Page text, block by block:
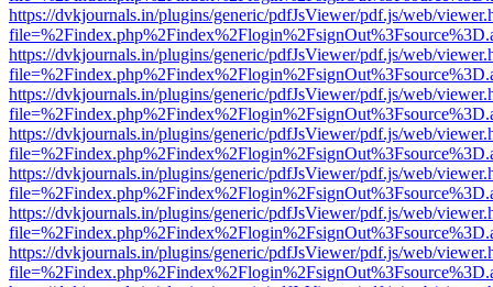
https://dvkjournals.in/plugins/generic/pdfJsViewer/pdf.js/web/
https://dvkjournals.in/plugins/generic/pdfJsViewer/pdf.js/web/
https://dvkjournals.in/plugins/generic/pdfJsViewer/pdf.js/web/
https://dvkjournals.in/plugins/generic/pdfJsViewer/pdf.js/web/
https://dvkjournals.in/plugins/generic/pdfJsViewer/pdf.js/web/
https://dvkjournals.in/plugins/generic/pdfJsViewer/pdf.js/web/
https://dvkjournals.in/plugins/generic/pdfJsViewer/pdf.js/web/